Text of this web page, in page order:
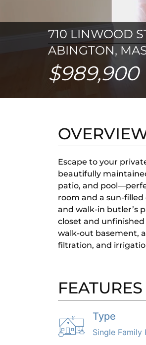
710 LINWOOD
ABINGTON,
$989,900
Escape to your
beautifully
patio, and
room and a sun-
and walk-in butler’s
closet and
walk-out basement,
filtration, and
FEATURES
Type
Single Family